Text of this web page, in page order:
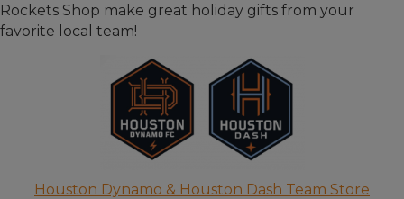
Rockets Shop make great holiday gifts from your
favorite local team!
Houston Dynamo & Houston Dash Team Store